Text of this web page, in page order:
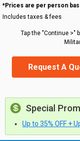
*Prices are per person
Includes taxes & fees
Tap the "Continue >"
Request A
Special
Up to 35% OFF +